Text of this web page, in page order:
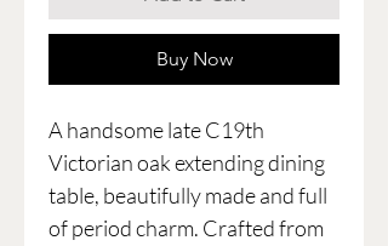
Buy Now
A handsome late C19th
Victorian oak extending dining
table, beautifully made and full
of period charm. Crafted from